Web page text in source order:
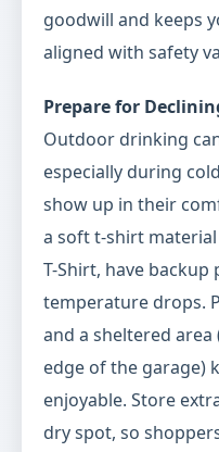
goodwill and keeps
aligned with safety
Prepare for
Outdoor drinking
especially during
show up in their
a soft t-shirt
T-Shirt, have
temperature drops.
and a sheltered
edge of the garage)
enjoyable. Store
dry spot, so